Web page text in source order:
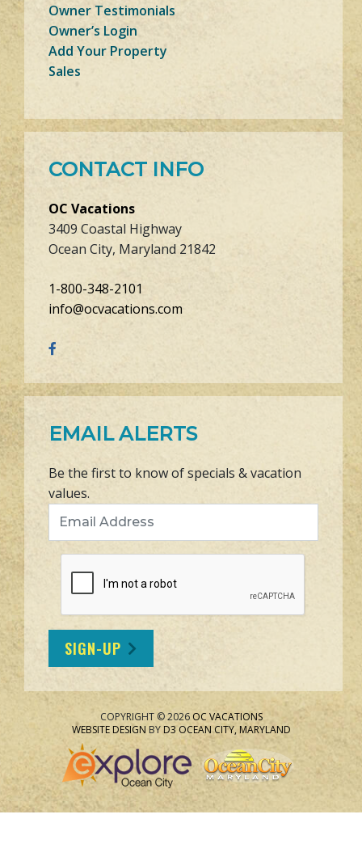
Owner Testimonials
Owner’s Login
Add Your Property
Sales
CONTACT INFO
OC Vacations
3409 Coastal Highway
Ocean City, Maryland 21842
1-800-348-2101
info@ocvacations.com
EMAIL ALERTS
Be the first to know of specials & vacation
values.
SIGN-UP
COPYRIGHT © 2026 OC VACATIONS
WEBSITE DESIGN BYD3 OCEAN CITY, MARYLAND